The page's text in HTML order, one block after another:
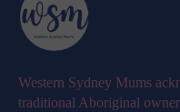
Western Sydney Mums
traditional Aboriginal